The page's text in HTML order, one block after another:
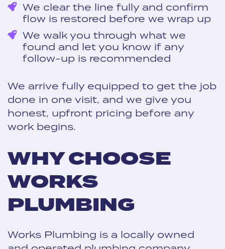
We clear the line fully and confirm
flow is restored before we wrap up
We walk you through what we
found and let you know if any
follow-up is recommended
We arrive fully equipped to get the job
done in one visit, and we give you
honest, upfront pricing before any
work begins.
WHY CHOOSE
WORKS
PLUMBING
Works Plumbing is a locally owned